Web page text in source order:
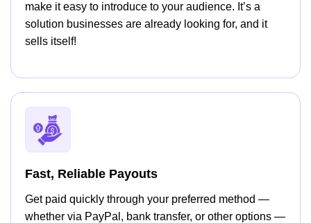
make it easy to introduce to your audience. It’s a
solution businesses are already looking for, and it
sells itself!
Fast, Reliable Payouts
Get paid quickly through your preferred method —
whether via PayPal, bank transfer, or other options —